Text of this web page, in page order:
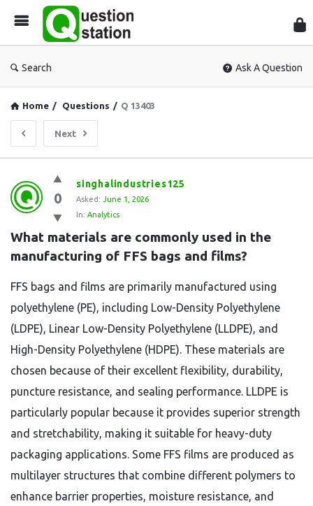
Search Ask A Question
Home / Questions / Q 13403
Next
Question
Station
Latest
Questions
0
singhalindustries125
Asked: June 1, 2026
In: Analytics
What materials are commonly used in the
manufacturing of FFS bags and films?
FFS bags and films are primarily manufactured using
polyethylene (PE), including Low-Density Polyethylene
(LDPE), Linear Low-Density Polyethylene (LLDPE), and
High-Density Polyethylene (HDPE). These materials are
chosen because of their excellent flexibility, durability,
puncture resistance, and sealing performance. LLDPE is
particularly popular because it provides superior strength
and stretchability, making it suitable for heavy-duty
packaging applications. Some FFS films are produced as
multilayer structures that combine different polymers to
enhance barrier properties, moisture resistance, and